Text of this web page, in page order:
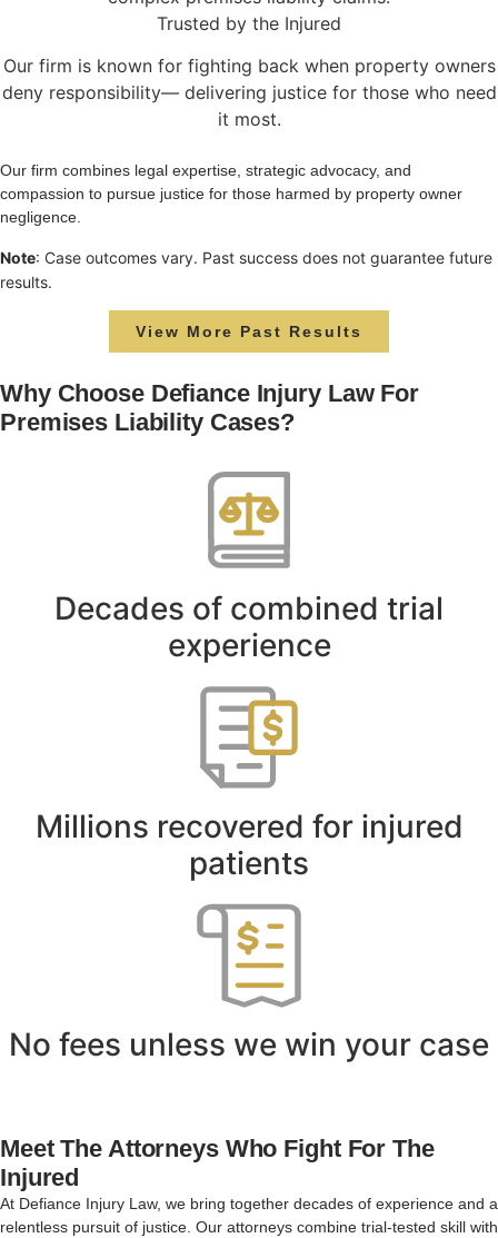
Trusted by the Injured
Our firm is known for fighting back when property owners
deny responsibility— delivering justice for those who need
it most.
Our firm combines legal expertise, strategic advocacy, and
compassion to pursue justice for those harmed by property owner
negligence.
Note: Case outcomes vary. Past success does not guarantee future
results.
View More Past Results
Why Choose Defiance Injury Law For
Premises Liability Cases?
Decades of combined trial
experience
Millions recovered for injured
patients
No fees unless we win your case
Meet The Attorneys Who Fight For The
Injured
At Defiance Injury Law, we bring together decades of experience and a
relentless pursuit of justice. Our attorneys combine trial-tested skill with